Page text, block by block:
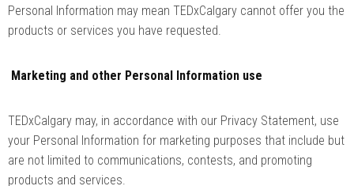
Personal Information may mean TEDxCalgary cannot offer you the
products or services you have requested.
Marketing and other Personal Information use
TEDxCalgary may, in accordance with our Privacy Statement, use
your Personal Information for marketing purposes that include but
are not limited to communications, contests, and promoting
products and services.